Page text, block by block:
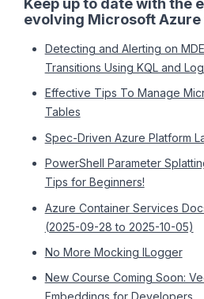
Keep up to date with the
evolving Microsoft
Detecting and Alerting on
Transitions Using KQL and
Effective Tips To Manage
Tables
Spec-Driven Azure Platform
PowerShell Parameter
Tips for Beginners!
Azure Container Services
(2025-09-28 to 2025-10-05)
No More Mocking ILogger
New Course Coming Soon: